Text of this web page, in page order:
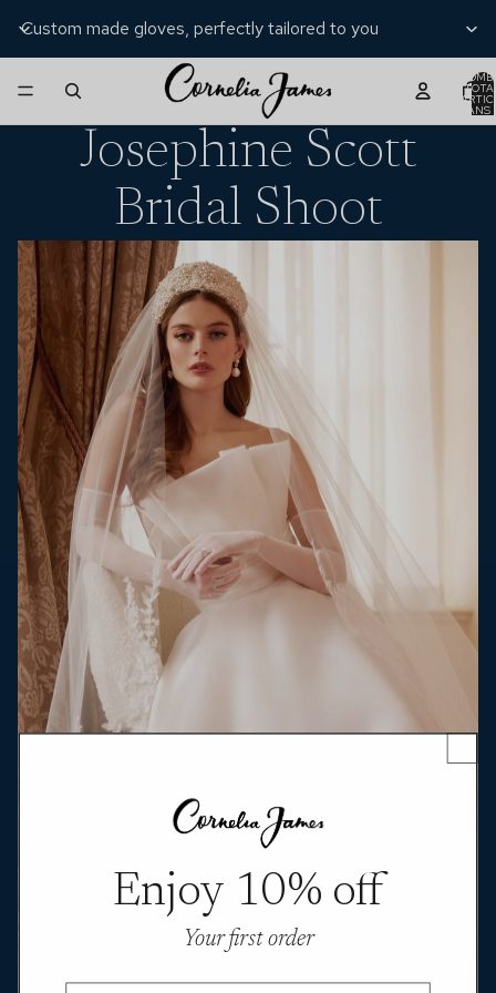
Custom made gloves, perfectly tailored to you
DANS
Josephine Scott
Bridal Shoot
Enjoy 10% off
Your first order